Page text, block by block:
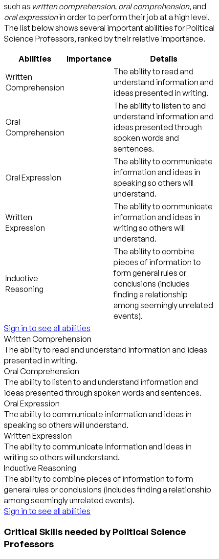
such as written comprehension, oral comprehension, and
oral expressionin order to perform their job at a high level.
The list below shows several important abilities for Political
Science Professors, ranked by their relative importance.
Abilities Importance
Details
Written
Comprehension
The ability to read and
understand information and
ideas presented in writing.
Oral
Comprehension
The ability to listen to and
understand information and
ideas presented through
spoken words and
sentences.
Oral Expression
The ability to communicate
information and ideas in
speaking so others will
understand.
Written
Expression
The ability to communicate
information and ideas in
writing so others will
understand.
Inductive
Reasoning
The ability to combine
pieces of information to
form general rules or
conclusions (includes
finding a relationship
among seemingly unrelated
events).
Sign in to see all abilities
Written Comprehension
The ability to read and understand information and ideas
presented in writing.
Oral Comprehension
The ability to listen to and understand information and
ideas presented through spoken words and sentences.
Oral Expression
The ability to communicate information and ideas in
speaking so others will understand.
Written Expression
The ability to communicate information and ideas in
writing so others will understand.
Inductive Reasoning
The ability to combine pieces of information to form
general rules or conclusions (includes finding a relationship
among seemingly unrelated events).
Sign in to see all abilities
Critical Skills needed by Political Science
Professors